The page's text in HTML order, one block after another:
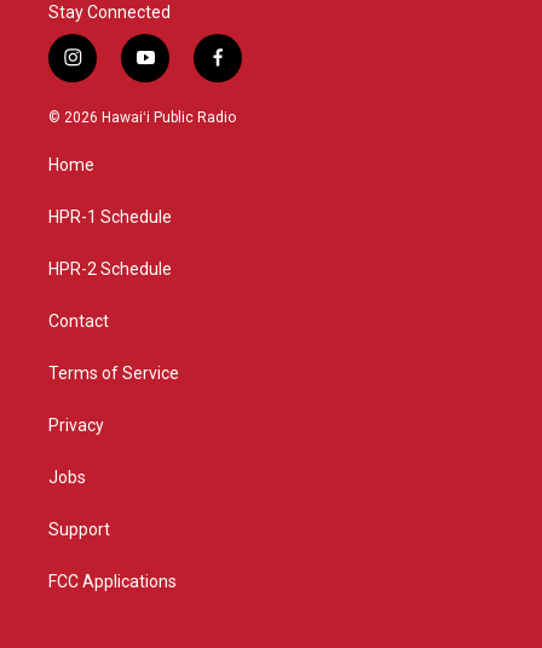
Stay Connected
i
n
s
g
a
y
o
u
f
a
c
© 2026 Hawaiʻi Public Radio
Home
HPR-1 Schedule
HPR-2 Schedule
Contact
Terms of Service
Privacy
Jobs
Support
FCC Applications